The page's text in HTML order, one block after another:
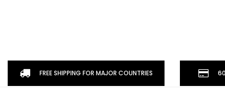
FREE SHIPPING FOR MAJOR COUNTRIES